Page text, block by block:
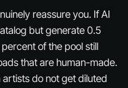
reassure you. If AI
but generate 0.5
of the pool still
that are human-made.
do not get diluted